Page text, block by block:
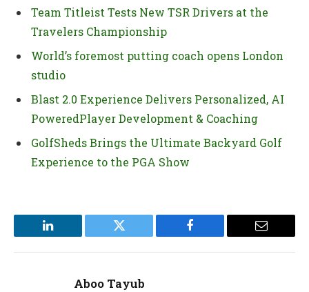
Team Titleist Tests New TSR Drivers at the
Travelers Championship
World’s foremost putting coach opens London
studio
Blast 2.0 Experience Delivers Personalized, AI
PoweredPlayer Development & Coaching
GolfSheds Brings the Ultimate Backyard Golf
Experience to the PGA Show
LinkedIn Twitter Facebook Email
Aboo Tayub